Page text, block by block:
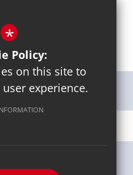
782475
Directions
*
Policy:
on this site to
experience.